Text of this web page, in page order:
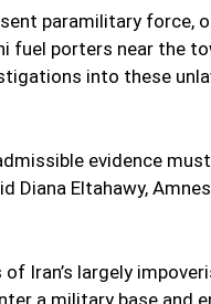
paramilitary force,
fuel porters near the
into these
evidence
Diana Eltahawy,
Iran’s largely
a military base and